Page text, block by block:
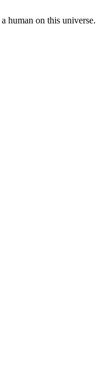
human on this universe.